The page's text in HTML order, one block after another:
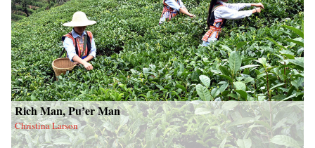
Rich Man, Pu’er Man
Christina Larson